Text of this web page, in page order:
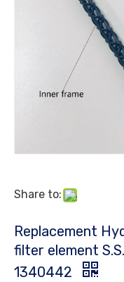
Share to:
Replacement
filter element
1340442